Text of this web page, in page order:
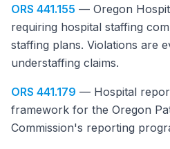
ORS 441.155 — Oregon
requiring hospital staffing
staffing plans. Violations are
understaffing claims.
ORS 441.179 — Hospital
framework for the Oregon
Commission's reporting